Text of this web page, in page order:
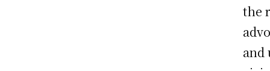
the
and